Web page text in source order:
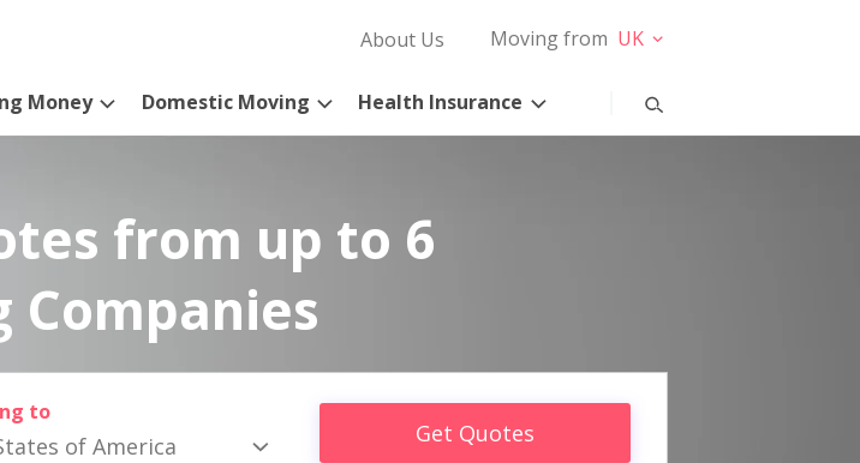
About Us Moving from UK
Money Domestic Moving Health Insurance
from up to 6
Companies
to
of America Get Quotes